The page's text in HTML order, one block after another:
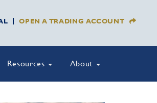
OPEN A TRADING ACCOUNT
Resources About